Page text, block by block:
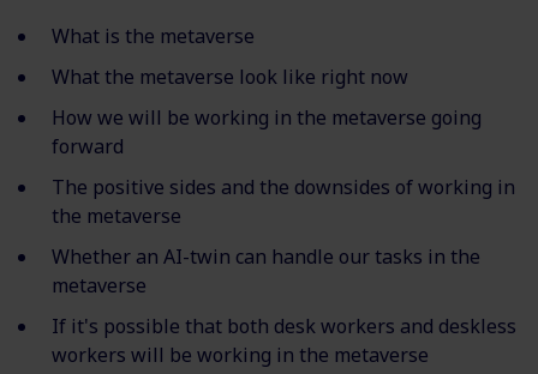
What is the metaverse
What the metaverse look like right now
How we will be working in the metaverse going
forward
The positive sides and the downsides of working in
the metaverse
Whether an AI-twin can handle our tasks in the
metaverse
If it's possible that both desk workers and deskless
workers will be working in the metaverse